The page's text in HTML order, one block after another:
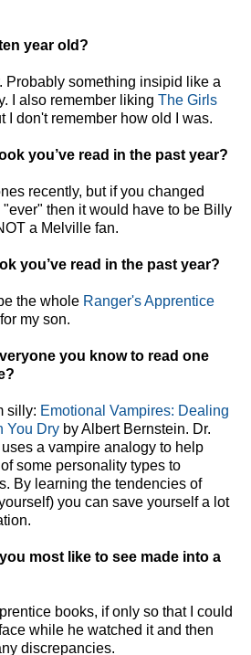
year old?
Probably something insipid like a
I also remember liking The Girls
I don't remember how old I was.
you’ve read in the past year?
recently, but if you changed
then it would have to be Billy
a Melville fan.
you’ve read in the past year?
the whole Ranger's Apprentice
my son.
you know to read one
silly: Emotional Vampires: Dealing
You Dry by Albert Bernstein. Dr.
a vampire analogy to help
some personality types to
By learning the tendencies of
you can save yourself a lot
most like to see made into a
books, if only so that I could
while he watched it and then
discrepancies.